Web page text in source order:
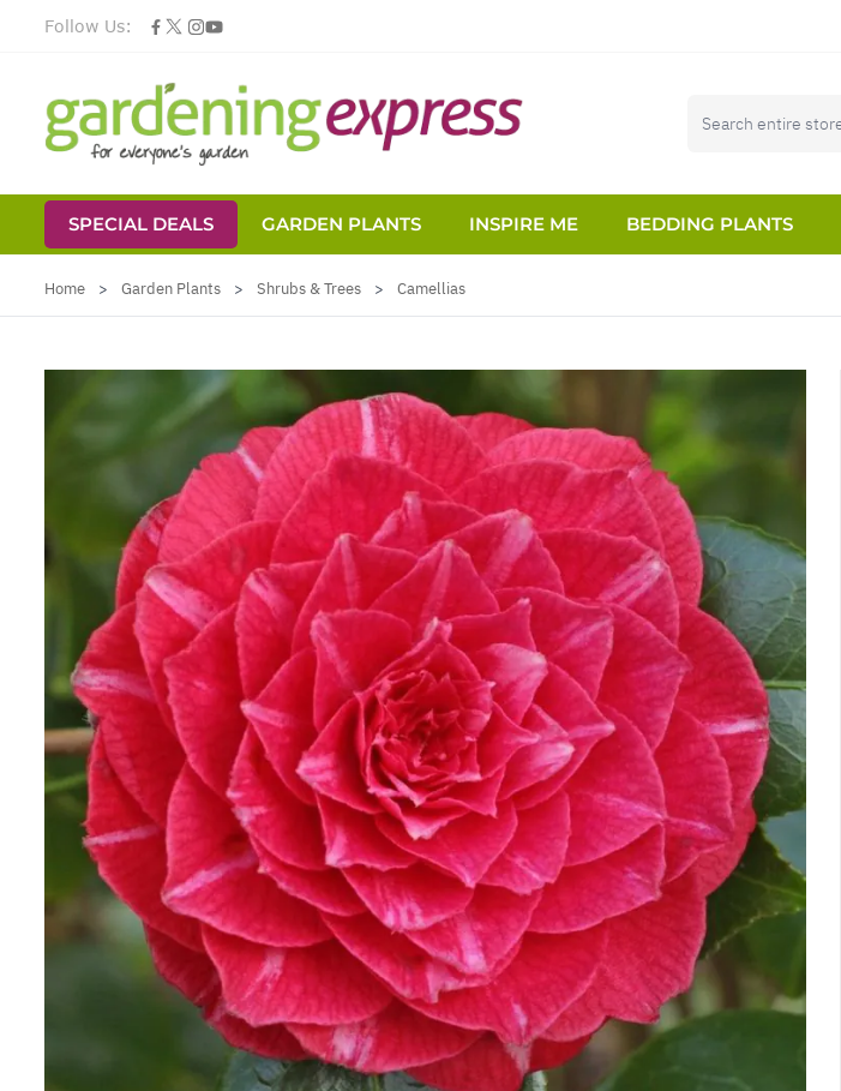
Follow Us:
SPECIAL DEALS GARDEN PLANTS INSPIRE ME BEDDING PLANTS
Home > Garden Plants > Shrubs & Trees > Camellias